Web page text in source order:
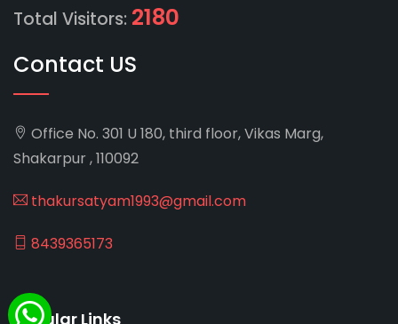
Total Visitors: 2180
Contact US
Office No. 301 U 180, third floor, Vikas Marg,
Shakarpur , 110092
thakursatyam1993@gmail.com
8439365173
Popular Links